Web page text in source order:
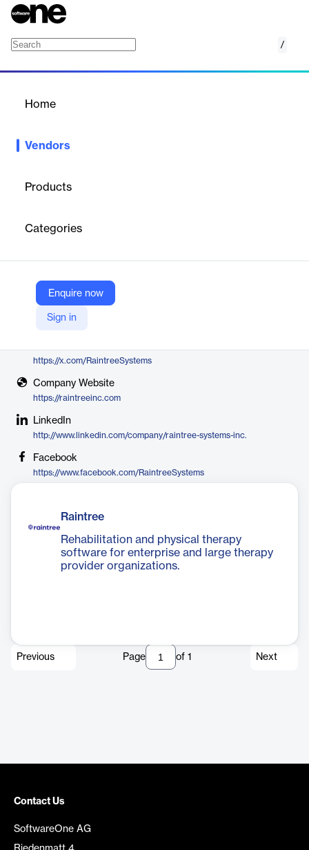
/
Home
Vendors
Products
Categories
Enquire now
Sign in
specializes in serving enterprise-level and large therapy provider
across more than 8,500 clinics nationwide.
Raintree Systems
https://x.com/RaintreeSystems
Company Website
https://raintreeinc.com
LinkedIn
http://www.linkedin.com/company/raintree-systems-inc.
Facebook
https://www.facebook.com/RaintreeSystems
Raintree
Rehabilitation and physical therapy
software for enterprise and large therapy
provider organizations.
Previous Page of 1 Next
Contact Us
SoftwareOne AG